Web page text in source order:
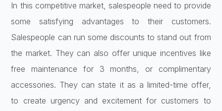
In this competitive market, salespeople need to provide
some satisfying advantages to their customers.
Salespeople can run some discounts to stand out from
the market. They can also offer unique incentives like
free maintenance for 3 months, or complimentary
accessories. They can state it as a limited-time offer,
to create urgency and excitement for customers to